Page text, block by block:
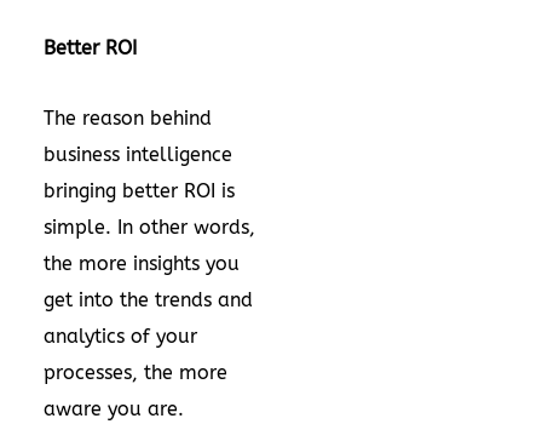
Better ROI
The reason behind
business intelligence
bringing better ROI is
simple. In other words,
the more insights you
get into the trends and
analytics of your
processes, the more
aware you are.